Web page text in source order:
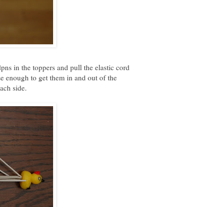
in the toppers and pull the elastic cord
enough to get them in and out of the
side.